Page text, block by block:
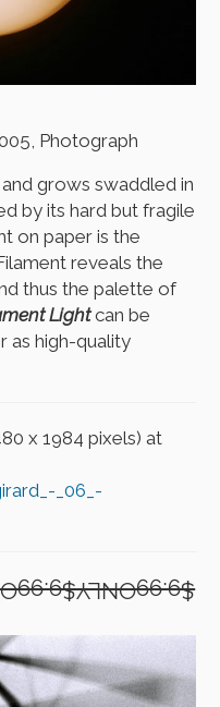
Photograph
grows swaddled in
by its hard but fragile
on paper is the
reveals the
thus the palette of
Lightcan be
as high-quality
x 1984 pixels) at
_06_-